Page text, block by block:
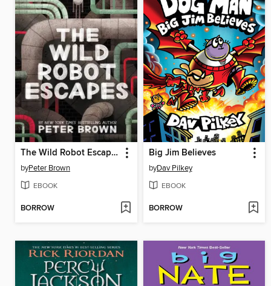
The Wild Robot Escapes
byPeter Brown
EBOOK
BORROW
Big Jim Believes
byDav Pilkey
EBOOK
BORROW